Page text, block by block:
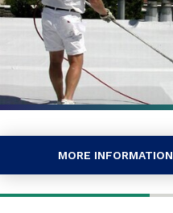
MORE INFORMATION